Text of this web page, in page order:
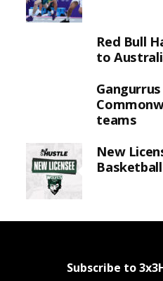
Red Bull
to
teams
New
Subscribe to